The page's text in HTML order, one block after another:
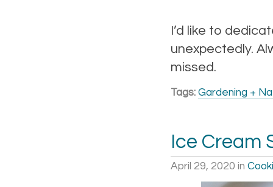
I’d like to
unexpectedly.
missed.
Tags: Gardening +
Ice Cream
April 29, 2020 in